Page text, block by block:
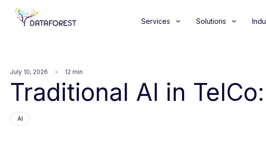
Services Solutions
July 10, 2026 12 min
Traditional AI in
AI